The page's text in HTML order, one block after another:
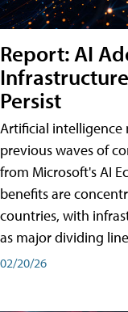
Report: AI
Persist
Artificial intelligence
previous waves of
from Microsoft's AI
benefits are
countries, with
as major dividing
02/20/26